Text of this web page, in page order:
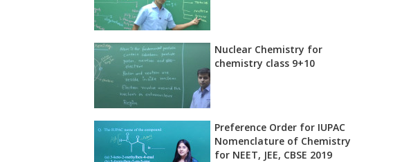
Nuclear Chemistry for
chemistry class 9+10
Preference Order for IUPAC
Nomenclature of Chemistry
for NEET, JEE, CBSE 2019